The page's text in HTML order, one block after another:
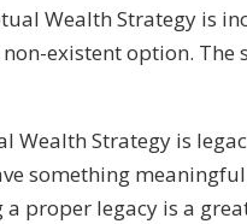
Wealth Strategy is
existent option.
Wealth Strategy is
something
a proper legacy is a